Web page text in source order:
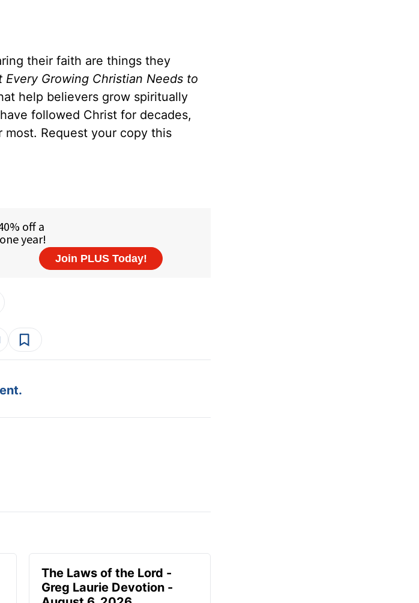
their faith are things they
Every Growing Christian Needs to
help believers grow spiritually
followed Christ for decades,
Request your copy this
The Laws of the Lord -
Greg Laurie Devotion -